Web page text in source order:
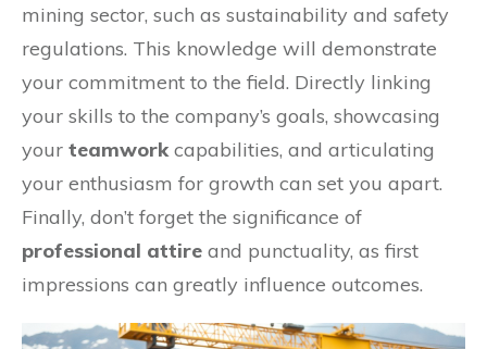
mining sector, such as sustainability and safety
regulations. This knowledge will demonstrate
your commitment to the field. Directly linking
your skills to the company’s goals, showcasing
your teamworkcapabilities, and articulating
your enthusiasm for growth can set you apart.
Finally, don’t forget the significance of
professional attire and punctuality, as first
impressions can greatly influence outcomes.